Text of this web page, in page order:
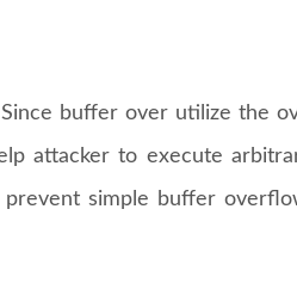
buffer over utilize the
attacker to execute
simple buffer